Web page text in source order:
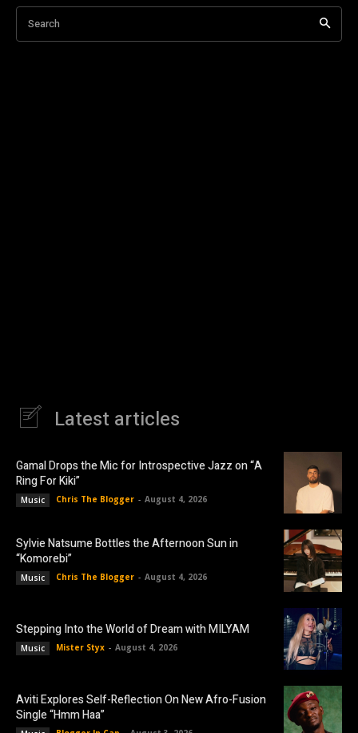
Search
Latest articles
Gamal Drops the Mic for Introspective Jazz on “A
Ring For Kiki”
Music Chris The Blogger - August 4, 2026
Sylvie Natsume Bottles the Afternoon Sun in
“Komorebi”
Music Chris The Blogger - August 4, 2026
Stepping Into the World of Dream with MILYAM
Music Mister Styx - August 4, 2026
Aviti Explores Self-Reflection On New Afro-Fusion
Single “Hmm Haa”